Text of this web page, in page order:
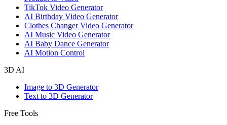
TikTok Video Generator
AI Birthday Video Generator
Clothes Changer Video Generator
AI Music Video Generator
AI Baby Dance Generator
AI Motion Control
3D AI
Image to 3D Generator
Text to 3D Generator
Free Tools